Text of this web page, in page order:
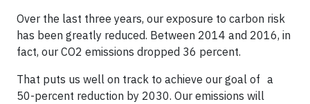
Over the last three years, our exposure to carbon risk
has been greatly reduced. Between 2014 and 2016, in
fact, our CO2 emissions dropped 36 percent.
That puts us well on track to achieve our goal of a
50-percent reduction by 2030. Our emissions will